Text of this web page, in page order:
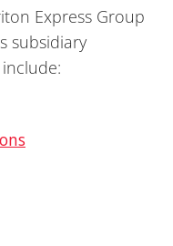
Express Group
subsidiary